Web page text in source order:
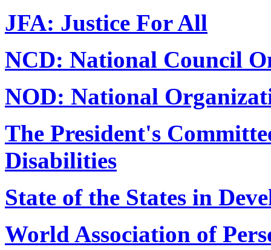
JFA: Justice For All
NCD: National Council
NOD: National
The President's
Disabilities
State of the States in
World Association of